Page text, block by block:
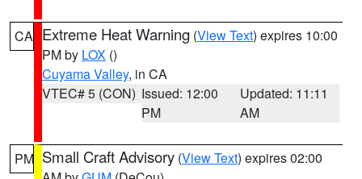
CA Extreme Heat Warning (View Text) expires 10:00
PM by LOX ()
Cuyama Valley, in CA
VTEC# 5 (CON) Issued: 12:00
PM
Updated: 11:11
AM
PM Small Craft Advisory (View Text) expires 02:00